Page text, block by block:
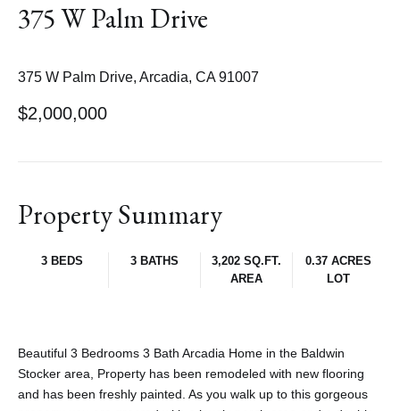
375 W Palm Drive
375 W Palm Drive, Arcadia, CA 91007
$2,000,000
Property Summary
3 BEDS 3 BATHS
3,202 SQ.FT.
AREA
0.37 ACRES
LOT
Beautiful 3 Bedrooms 3 Bath Arcadia Home in the Baldwin
Stocker area, Property has been remodeled with new flooring
and has been freshly painted. As you walk up to this gorgeous